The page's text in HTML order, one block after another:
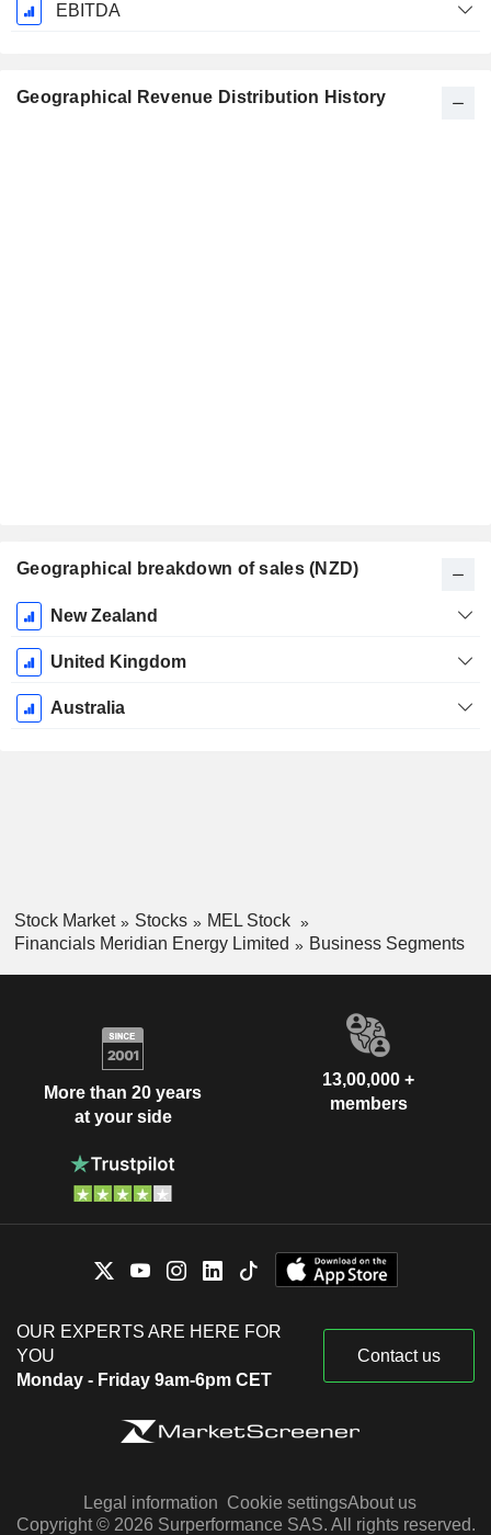
EBITDA
Geographical Revenue Distribution History
Geographical breakdown of sales (NZD)
Fiscal
Period:
June
New Zealand
United Kingdom
Australia
Stock Market Stocks
MEL Stock
Financials Meridian Energy Limited
Business Segments
More than 20 years
at your side
13,00,000 +
members
OUR EXPERTS ARE HERE FOR
YOU
Monday - Friday 9am-6pm CET
Contact us
Legal information Cookie settingsAbout us
Copyright © 2026 Surperformance SAS. All rights reserved.